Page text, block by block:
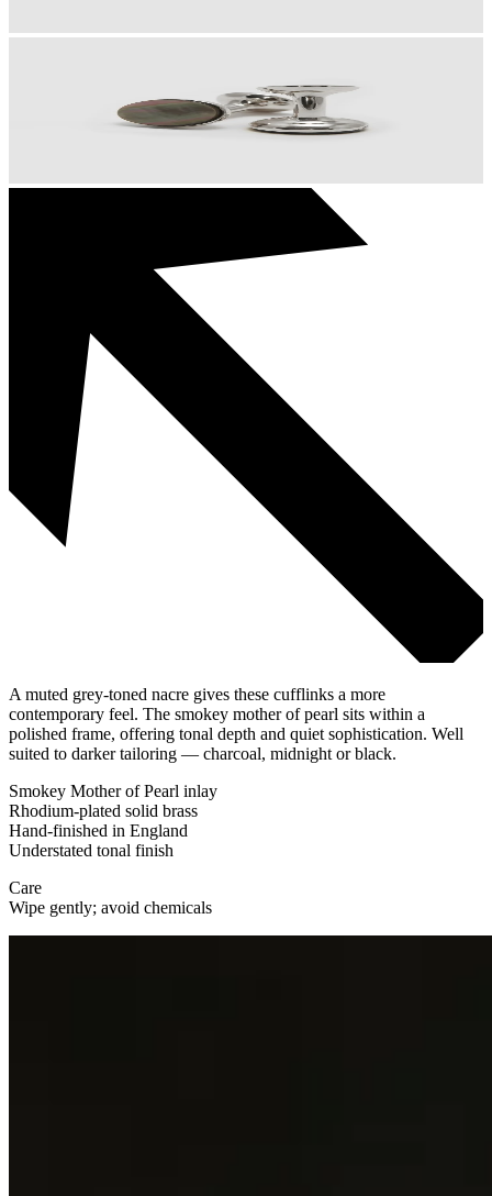
A muted grey-toned nacre gives these cufflinks a more
contemporary feel. The smokey mother of pearl sits within a
polished frame, offering tonal depth and quiet sophistication. Well
suited to darker tailoring — charcoal, midnight or black.
Smokey Mother of Pearl inlay
Rhodium-plated solid brass
Hand-finished in England
Understated tonal finish
Care
Wipe gently; avoid chemicals